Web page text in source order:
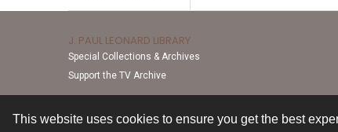
This website uses cookies to ensure you get the best
J. PAUL LEONARD LIBRARY
Special Collections & Archives
Support the TV Archive
Contact